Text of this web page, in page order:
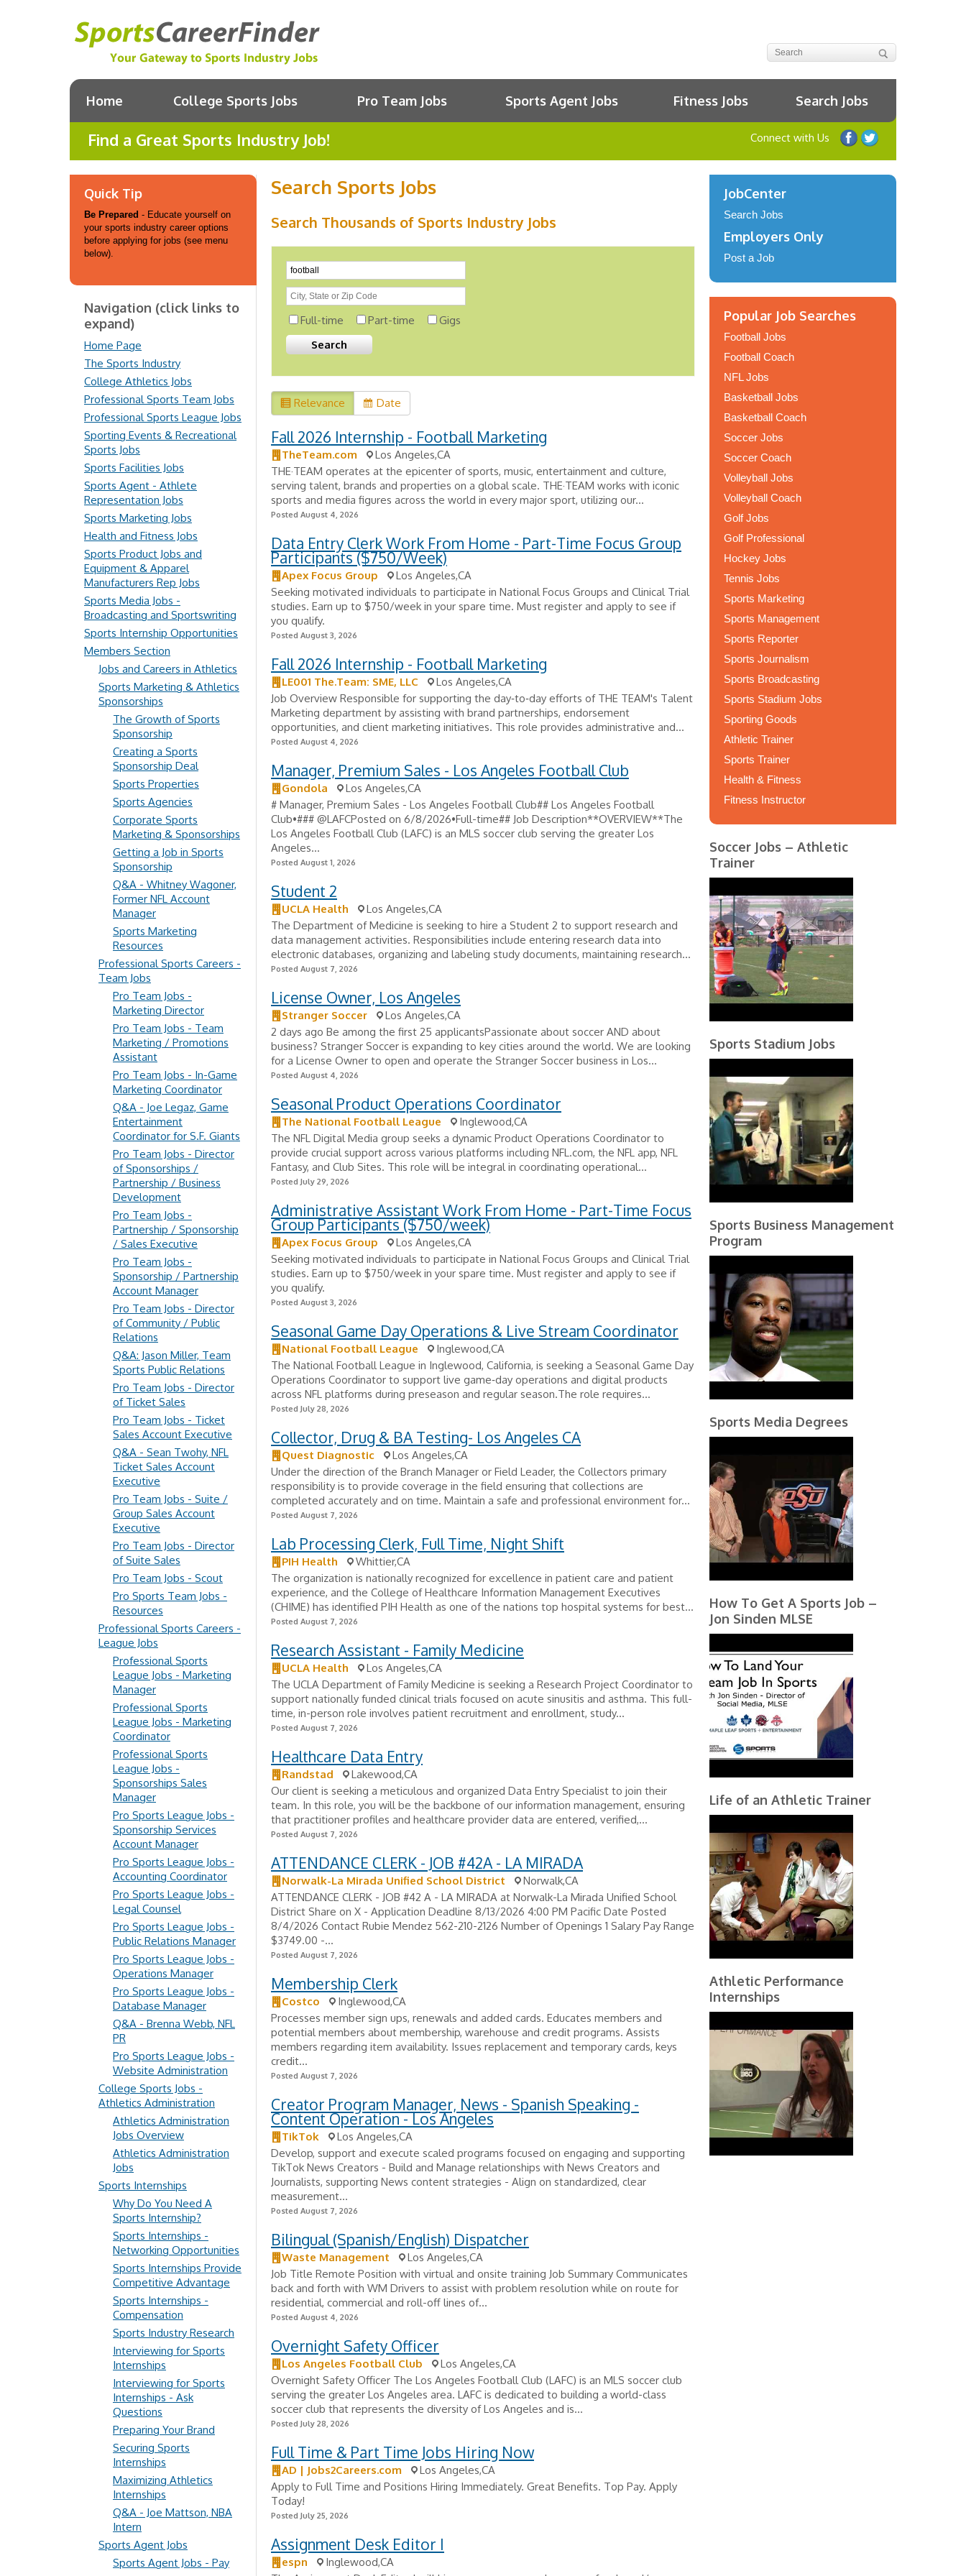
Home College Sports Jobs Pro Team Jobs Sports Agent Jobs Fitness Jobs Search Jobs
Find a Great Sports Industry Job! Connect with Us
Search Sports Jobs
Search Thousands of Sports Industry Jobs
Full-time Part-time Gigs
Relevance Date
Fall 2026 Internship - Football Marketing
TheTeam.com
Los Angeles,CA
THE·TEAM operates at the epicenter of sports, music, entertainment and culture,
serving talent, brands and properties on a global scale. THE·TEAM works with iconic
sports and media figures across the world in every major sport, utilizing our...
Posted August 4, 2026
Data Entry Clerk Work From Home - Part-Time Focus Group
Participants ($750/Week)
Apex Focus Group
Los Angeles,CA
Seeking motivated individuals to participate in National Focus Groups and Clinical Trial
studies. Earn up to $750/week in your spare time. Must register and apply to see if
you qualify.
Posted August 3, 2026
Fall 2026 Internship - Football Marketing
LE001 The.Team: SME, LLC
Los Angeles,CA
Job Overview Responsible for supporting the day‑to‑day efforts of THE TEAM's Talent
Marketing department by assisting with brand partnerships, endorsement
opportunities, and client marketing initiatives. This role provides administrative and...
Posted August 4, 2026
Manager, Premium Sales - Los Angeles Football Club
Gondola
Los Angeles,CA
# Manager, Premium Sales - Los Angeles Football Club## Los Angeles Football
Club•### @LAFCPosted on 6/8/2026•Full-time## Job Description**OVERVIEW**The
Los Angeles Football Club (LAFC) is an MLS soccer club serving the greater Los
Angeles...
Posted August 1, 2026
Student 2
UCLA Health
Los Angeles,CA
The Department of Medicine is seeking to hire a Student 2 to support research and
data management activities. Responsibilities include entering research data into
electronic databases, organizing and labeling study documents, maintaining research...
Posted August 7, 2026
License Owner, Los Angeles
Stranger Soccer
Los Angeles,CA
2 days ago Be among the first 25 applicantsPassionate about soccer AND about
business? Stranger Soccer is expanding to key cities around the world. We are looking
for a License Owner to open and operate the Stranger Soccer business in Los...
Posted August 4, 2026
Seasonal Product Operations Coordinator
The National Football League
Inglewood,CA
The NFL Digital Media group seeks a dynamic Product Operations Coordinator to
provide crucial support across various platforms including NFL.com, the NFL app, NFL
Fantasy, and Club Sites. This role will be integral in coordinating operational...
Posted July 29, 2026
Administrative Assistant Work From Home - Part-Time Focus
Group Participants ($750/week)
Apex Focus Group
Los Angeles,CA
Seeking motivated individuals to participate in National Focus Groups and Clinical Trial
studies. Earn up to $750/week in your spare time. Must register and apply to see if
you qualify.
Posted August 3, 2026
Seasonal Game Day Operations & Live Stream Coordinator
National Football League
Inglewood,CA
The National Football League in Inglewood, California, is seeking a Seasonal Game Day
Operations Coordinator to support live game‑day operations and digital products
across NFL platforms during preseason and regular season.The role requires...
Posted July 28, 2026
Collector, Drug & BA Testing- Los Angeles CA
Quest Diagnostic
Los Angeles,CA
Under the direction of the Branch Manager or Field Leader, the Collectors primary
responsibility is to provide coverage in the field ensuring that collections are
completed accurately and on time. Maintain a safe and professional environment for...
Posted August 7, 2026
Lab Processing Clerk, Full Time, Night Shift
PIH Health
Whittier,CA
The organization is nationally recognized for excellence in patient care and patient
experience, and the College of Healthcare Information Management Executives
(CHIME) has identified PIH Health as one of the nations top hospital systems for best...
Posted August 7, 2026
Research Assistant - Family Medicine
UCLA Health
Los Angeles,CA
The UCLA Department of Family Medicine is seeking a Research Project Coordinator to
support nationally funded clinical trials focused on acute sinusitis and asthma. This full-
time, in-person role involves patient recruitment and enrollment, study...
Posted August 7, 2026
Healthcare Data Entry
Randstad
Lakewood,CA
Our client is seeking a meticulous and organized Data Entry Specialist to join their
team. In this role, you will be the backbone of our information management, ensuring
that practitioner profiles and healthcare provider data are entered, verified,...
Posted August 7, 2026
ATTENDANCE CLERK - JOB #42A - LA MIRADA
Norwalk-La Mirada Unified School District
Norwalk,CA
ATTENDANCE CLERK - JOB #42 A - LA MIRADA at Norwalk-La Mirada Unified School
District Share on X - Application Deadline 8/13/2026 4:00 PM Pacific Date Posted
8/4/2026 Contact Rubie Mendez 562-210-2126 Number of Openings 1 Salary Pay Range
$3749.00 -...
Posted August 7, 2026
Membership Clerk
Costco
Inglewood,CA
Processes member sign ups, renewals and added cards. Educates members and
potential members about membership, warehouse and credit programs. Assists
members regarding item availability. Issues replacement and temporary cards, keys
credit...
Posted August 7, 2026
Creator Program Manager, News - Spanish Speaking -
Content Operation - Los Angeles
TikTok
Los Angeles,CA
Develop, support and execute scaled programs focused on engaging and supporting
TikTok News Creators - Build and Manage relationships with News Creators and
Journalists, supporting News content strategies - Align on standardized, clear
measurement...
Posted August 7, 2026
Bilingual (Spanish/English) Dispatcher
Waste Management
Los Angeles,CA
Job Title Remote Position with virtual and onsite training Job Summary Communicates
back and forth with WM Drivers to assist with problem resolution while on route for
residential, commercial and roll-off lines of...
Posted August 4, 2026
Overnight Safety Officer
Los Angeles Football Club
Los Angeles,CA
Overnight Safety Officer The Los Angeles Football Club (LAFC) is an MLS soccer club
serving the greater Los Angeles area. LAFC is dedicated to building a world-class
soccer club that represents the diversity of Los Angeles and is...
Posted July 28, 2026
Full Time & Part Time Jobs Hiring Now
AD | Jobs2Careers.com
Los Angeles,CA
Apply to Full Time and Positions Hiring Immediately. Great Benefits. Top Pay. Apply
Today!
Posted July 25, 2026
Assignment Desk Editor I
espn
Inglewood,CA
Quick Tip
Be Prepared - Educate yourself on
your sports industry career options
before applying for jobs (see menu
below).
Navigation (click links to
expand)
Home Page
The Sports Industry
College Athletics Jobs
Professional Sports Team Jobs
Professional Sports League Jobs
Sporting Events & Recreational
Sports Jobs
Sports Facilities Jobs
Sports Agent - Athlete
Representation Jobs
Sports Marketing Jobs
Health and Fitness Jobs
Sports Product Jobs and
Equipment & Apparel
Manufacturers Rep Jobs
Sports Media Jobs -
Broadcasting and Sportswriting
Sports Internship Opportunities
Members Section
Jobs and Careers in Athletics
Sports Marketing & Athletics
Sponsorships
The Growth of Sports
Sponsorship
Creating a Sports
Sponsorship Deal
Sports Properties
Sports Agencies
Corporate Sports
Marketing & Sponsorships
Getting a Job in Sports
Sponsorship
Q&A - Whitney Wagoner,
Former NFL Account
Manager
Sports Marketing
Resources
Professional Sports Careers -
Team Jobs
Pro Team Jobs -
Marketing Director
Pro Team Jobs - Team
Marketing / Promotions
Assistant
Pro Team Jobs - In-Game
Marketing Coordinator
Q&A - Joe Legaz, Game
Entertainment
Coordinator for S.F. Giants
Pro Team Jobs - Director
of Sponsorships /
Partnership / Business
Development
Pro Team Jobs -
Partnership / Sponsorship
/ Sales Executive
Pro Team Jobs -
Sponsorship / Partnership
Account Manager
Pro Team Jobs - Director
of Community / Public
Relations
Q&A: Jason Miller, Team
Sports Public Relations
Pro Team Jobs - Director
of Ticket Sales
Pro Team Jobs - Ticket
Sales Account Executive
Q&A - Sean Twohy, NFL
Ticket Sales Account
Executive
Pro Team Jobs - Suite /
Group Sales Account
Executive
Pro Team Jobs - Director
of Suite Sales
Pro Team Jobs - Scout
Pro Sports Team Jobs -
Resources
Professional Sports Careers -
League Jobs
Professional Sports
League Jobs - Marketing
Manager
Professional Sports
League Jobs - Marketing
Coordinator
Professional Sports
League Jobs -
Sponsorships Sales
Manager
Pro Sports League Jobs -
Sponsorship Services
Account Manager
Pro Sports League Jobs -
Accounting Coordinator
Pro Sports League Jobs -
Legal Counsel
Pro Sports League Jobs -
Public Relations Manager
Pro Sports League Jobs -
Operations Manager
Pro Sports League Jobs -
Database Manager
Q&A - Brenna Webb, NFL
PR
Pro Sports League Jobs -
Website Administration
College Sports Jobs -
Athletics Administration
Athletics Administration
Jobs Overview
Athletics Administration
Jobs
Sports Internships
Why Do You Need A
Sports Internship?
Sports Internships -
Networking Opportunities
Sports Internships Provide
Competitive Advantage
Sports Internships -
Compensation
Sports Industry Research
Interviewing for Sports
Internships
Interviewing for Sports
Internships - Ask
Questions
Preparing Your Brand
Securing Sports
Internships
Maximizing Athletics
Internships
Q&A - Joe Mattson, NBA
Intern
Sports Agent Jobs
Sports Agent Jobs - Pay
JobCenter
Search Jobs
Employers Only
Post a Job
Popular Job Searches
Football Jobs
Football Coach
NFL Jobs
Basketball Jobs
Basketball Coach
Soccer Jobs
Soccer Coach
Volleyball Jobs
Volleyball Coach
Golf Jobs
Golf Professional
Hockey Jobs
Tennis Jobs
Sports Marketing
Sports Management
Sports Reporter
Sports Journalism
Sports Broadcasting
Sports Stadium Jobs
Sporting Goods
Athletic Trainer
Sports Trainer
Health & Fitness
Fitness Instructor
Soccer Jobs – Athletic
Trainer
Sports Stadium Jobs
Sports Business Management
Program
Sports Media Degrees
How To Get A Sports Job –
Jon Sinden MLSE
Life of an Athletic Trainer
Athletic Performance
Internships